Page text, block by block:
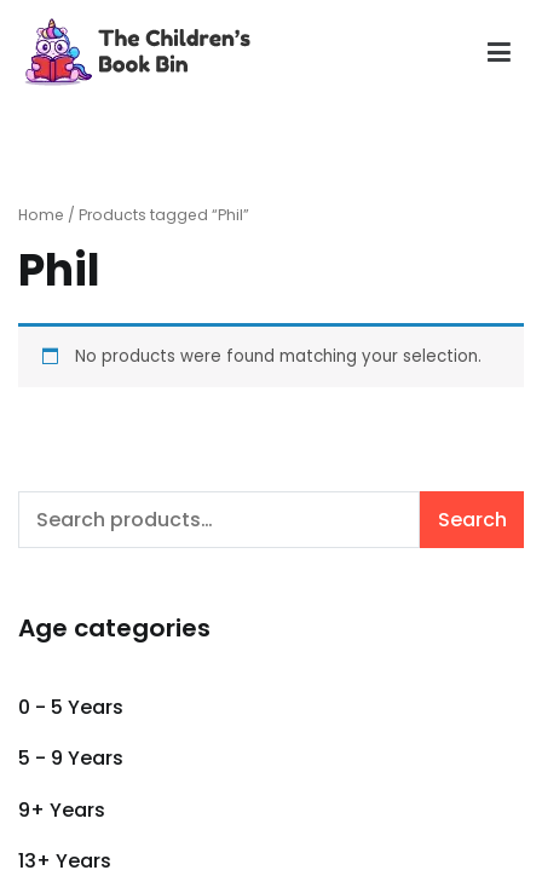
content
Home / Products tagged “Phil”
Phil
No products were found matching your selection.
Search
Search
Age categories
0 - 5 Years
5 - 9 Years
9+ Years
13+ Years